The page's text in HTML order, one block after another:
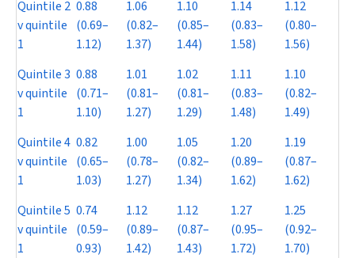
Quintile 2
v quintile
1
0.88
(0.69–
1.12)
1.06
(0.82–
1.37)
1.10
(0.85–
1.44)
1.14
(0.83–
1.58)
1.12
(0.80–
1.56)
Quintile 3
v quintile
1
0.88
(0.71–
1.10)
1.01
(0.81–
1.27)
1.02
(0.81–
1.29)
1.11
(0.83–
1.48)
1.10
(0.82–
1.49)
Quintile 4
v quintile
1
0.82
(0.65–
1.03)
1.00
(0.78–
1.27)
1.05
(0.82–
1.34)
1.20
(0.89–
1.62)
1.19
(0.87–
1.62)
Quintile 5
v quintile
1
0.74
(0.59–
0.93)
1.12
(0.89–
1.42)
1.12
(0.87–
1.43)
1.27
(0.95–
1.72)
1.25
(0.92–
1.70)